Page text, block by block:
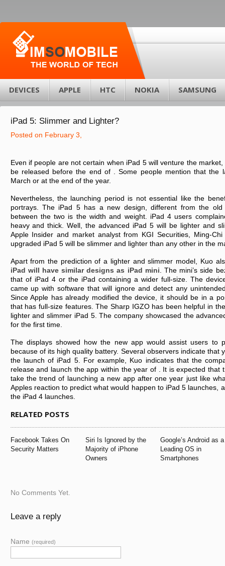
DEVICES APPLE HTC NOKIA SAMSUNG
iPad 5: Slimmer and Lighter?
Posted on February 3,
Even if people are not certain when iPad 5 will venture the
be released before the end of . Some people mention that the
March or at the end of the year.
Nevertheless, the launching period is not essential like the
portrays. The iPad 5 has a new design, different from the
between the two is the width and weight. iPad 4 users
heavy and thick. Well, the advanced iPad 5 will be lighter and
Apple Insider and market analyst from KGI Securities, Ming-
upgraded iPad 5 will be slimmer and lighter than any other in the
Apart from the prediction of a lighter and slimmer model, Kuo
iPad will have similar designs as iPad mini . The mini’s side
that of iPad 4 or the iPad containing a wider full-size. The
came up with software that will ignore and detect any
Since Apple has already modified the device, it should be in a
that has full-size features. The Sharp IGZO has been helpful in
lighter and slimmer iPad 5. The company showcased the
for the first time.
The displays showed how the new app would assist users to
because of its high quality battery. Several observers indicate that
the launch of iPad 5. For example, Kuo indicates that the
release and launch the app within the year of . It is expected that
take the trend of launching a new app after one year just like
Apples reaction to predict what would happen to iPad 5 launches,
the iPad 4 launches.
RELATED POSTS
Facebook Takes On
Security Matters
Siri Is Ignored by the
Majority of iPhone
Owners
Google’s Android as a
Leading OS in
Smartphones
No Comments Yet.
Leave a reply
Name (required)